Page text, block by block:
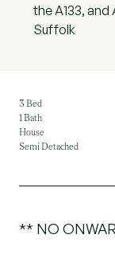
the A133,
Suffolk
3 Bed
1 Bath
House
Semi Detached
** NO